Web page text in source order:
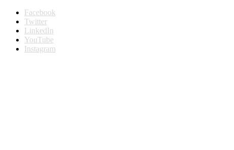
Facebook
Twitter
LinkedIn
YouTube
Instagram